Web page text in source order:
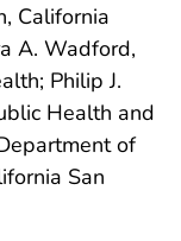
California
A. Wadford,
Philip J.
Health and
of
San